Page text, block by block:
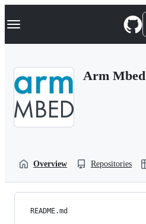
k
p
Navigation Menu
Arm Mbed
Overview Repositories
README.md